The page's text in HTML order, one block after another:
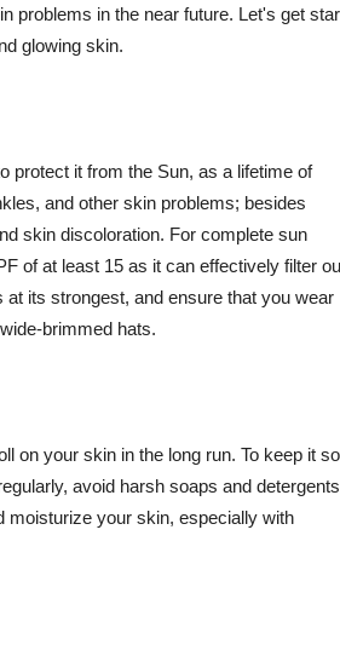
problems in the near future. Let's get
glowing skin.
protect it from the Sun, as a lifetime of
and other skin problems; besides
skin discoloration. For complete sun
of at least 15 as it can effectively filter
its strongest, and ensure that you wear
brimmed hats.
on your skin in the long run. To keep it
avoid harsh soaps and
moisturize your skin, especially with